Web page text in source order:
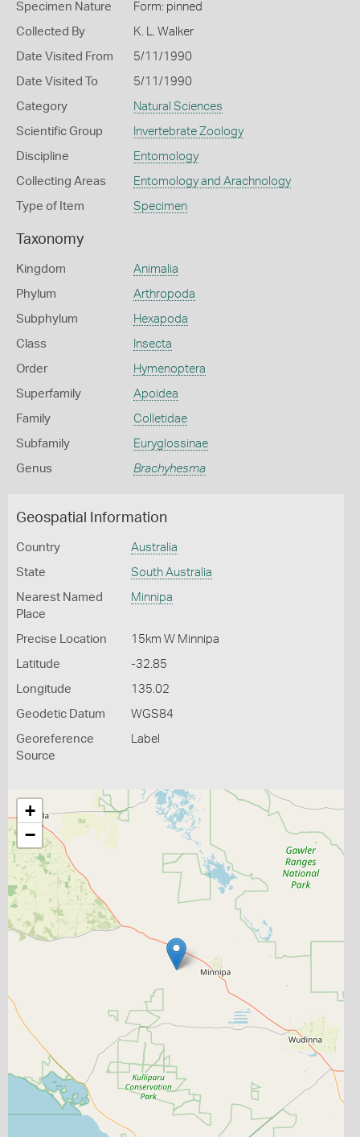
Specimen Nature Form: pinned
Collected By K. L. Walker
Date Visited From 5/11/1990
Date Visited To 5/11/1990
Category Natural Sciences
Scientific Group Invertebrate Zoology
Discipline Entomology
Collecting Areas Entomology and Arachnology
Type of Item Specimen
Taxonomy
Kingdom Animalia
Phylum Arthropoda
Subphylum Hexapoda
Class Insecta
Order Hymenoptera
Superfamily Apoidea
Family Colletidae
Subfamily Euryglossinae
Genus Brachyhesma
Geospatial Information
Country Australia
State South Australia
Nearest Named
Place
Minnipa
Precise Location 15km W Minnipa
Latitude -32.85
Longitude 135.02
Geodetic Datum WGS84
Georeference
Source
Label
+
−